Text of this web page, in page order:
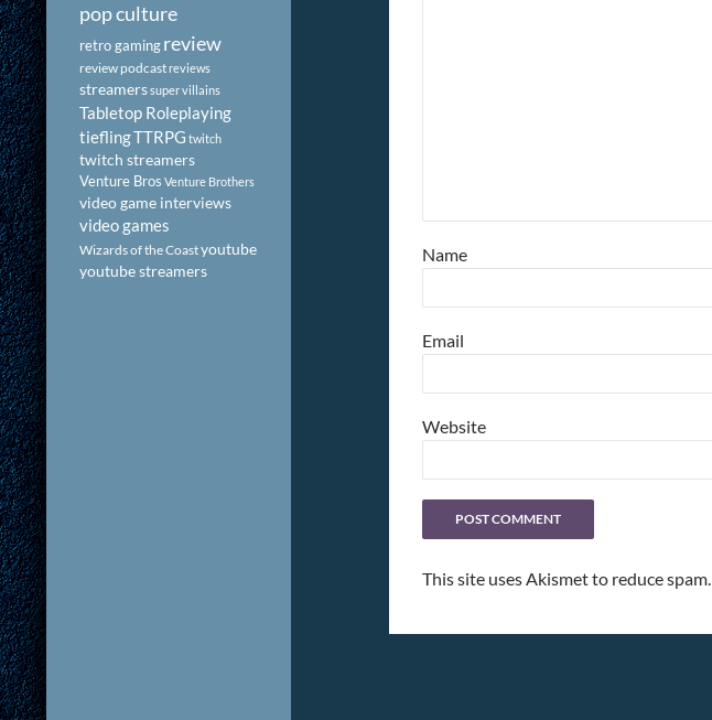
Name
Email
Website
This site uses Akismet to reduce spam.
pop culture
retro gamingreview
review podcastreviews
streamerssuper villains
Tabletop Roleplaying
tieflingTTRPG twitch
twitch streamers
Venture Bros Venture Brothers
video game interviews
video games
Wizards of the Coastyoutube
youtube streamers